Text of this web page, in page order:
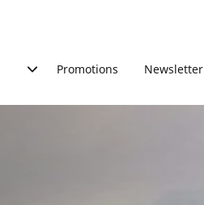
Promotions Newsletter